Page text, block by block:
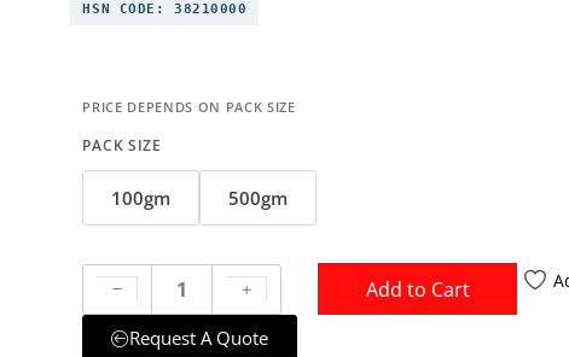
HSN CODE: 38210000
PACK SIZE
100gm 500gm
Add to Cart
Request A Quote